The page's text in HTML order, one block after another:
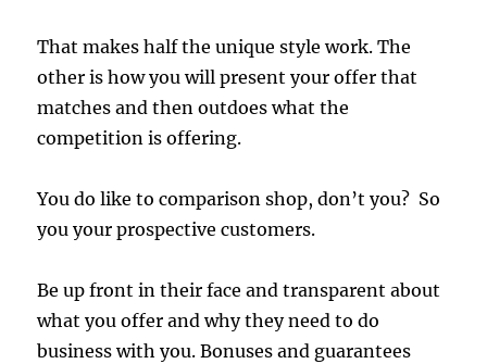
That makes half the unique style work. The
other is how you will present your offer that
matches and then outdoes what the
competition is offering.
You do like to comparison shop, don’t you? So
you your prospective customers.
Be up front in their face and transparent about
what you offer and why they need to do
business with you. Bonuses and guarantees